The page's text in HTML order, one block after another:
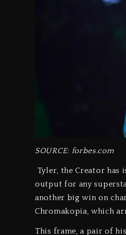
SOURCE: forbes.com
Tyler, the Creator has
output for any
another big win on
Chromakopia, which
This frame, a pair of